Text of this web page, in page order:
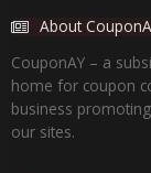
About
CouponAY – a
home for coupon
business
our sites.